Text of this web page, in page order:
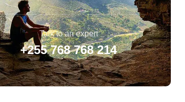
Talk to an expert
+255 768 768 214